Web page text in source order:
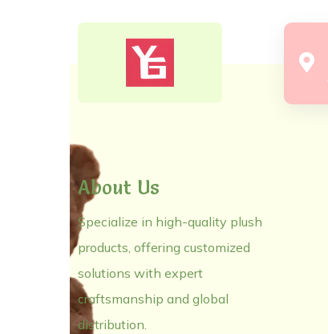
About Us
Specialize in high-quality plush
products, offering customized
solutions with expert
craftsmanship and global
distribution.